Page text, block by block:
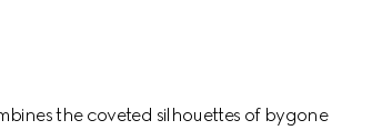
the coveted silhouettes of bygone